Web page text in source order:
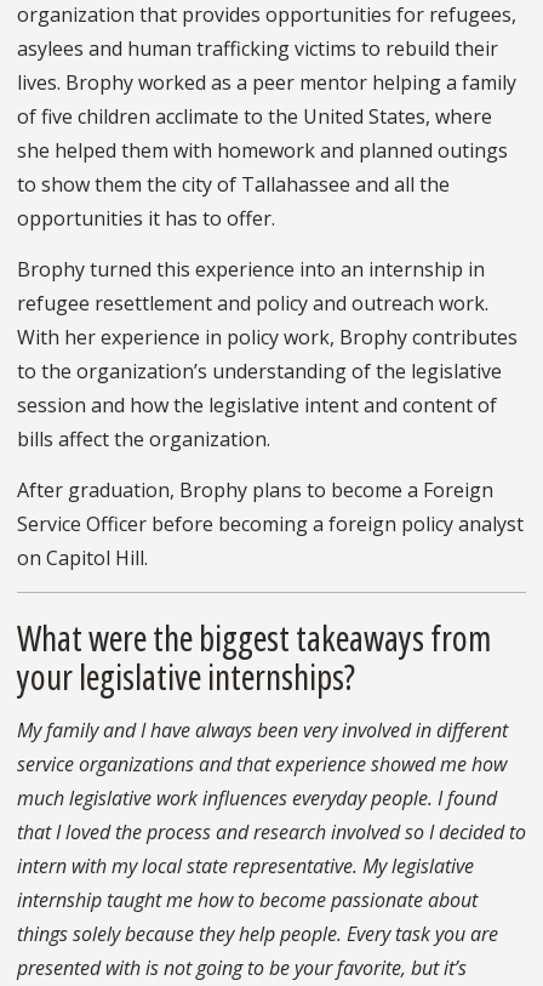
organization that provides opportunities for refugees,
asylees and human trafficking victims to rebuild their
lives. Brophy worked as a peer mentor helping a family
of five children acclimate to the United States, where
she helped them with homework and planned outings
to show them the city of Tallahassee and all the
opportunities it has to offer.
Brophy turned this experience into an internship in
refugee resettlement and policy and outreach work.
With her experience in policy work, Brophy contributes
to the organization’s understanding of the legislative
session and how the legislative intent and content of
bills affect the organization.
After graduation, Brophy plans to become a Foreign
Service Officer before becoming a foreign policy analyst
on Capitol Hill.
What were the biggest takeaways from
your legislative internships?
My family and I have always been very involved in different
service organizations and that experience showed me how
much legislative work influences everyday people. I found
that I loved the process and research involved so I decided to
intern with my local state representative. My legislative
internship taught me how to become passionate about
things solely because they help people. Every task you are
presented with is not going to be your favorite, but it’s